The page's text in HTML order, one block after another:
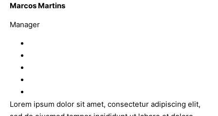
Marcos Martins
Manager
Lorem ipsum dolor sit amet, consectetur adipiscing elit,